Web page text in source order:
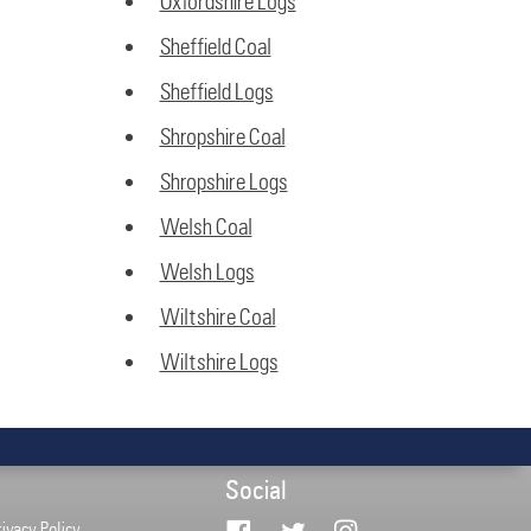
Sheffield Coal
Sheffield Logs
Shropshire Coal
Shropshire Logs
Welsh Coal
Welsh Logs
Wiltshire Coal
Wiltshire Logs
Social